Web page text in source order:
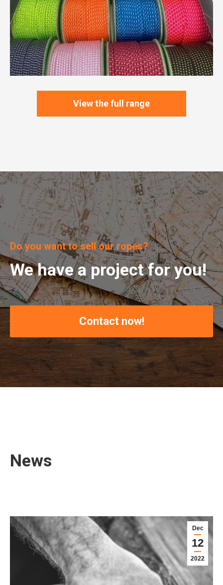
View the full range
Do you want to sell our ropes?
We have a project for you!
Contact now!
News
Dec
12
2022